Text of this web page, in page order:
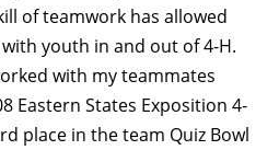
of teamwork has allowed
youth in and out of 4-H.
with my teammates
Eastern States Exposition 4-
place in the team Quiz Bowl